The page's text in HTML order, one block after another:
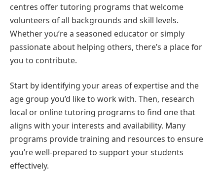
centres offer tutoring programs that welcome
volunteers of all backgrounds and skill levels.
Whether you’re a seasoned educator or simply
passionate about helping others, there’s a place for
you to contribute.
Start by identifying your areas of expertise and the
age group you’d like to work with. Then, research
local or online tutoring programs to find one that
aligns with your interests and availability. Many
programs provide training and resources to ensure
you’re well-prepared to support your students
effectively.